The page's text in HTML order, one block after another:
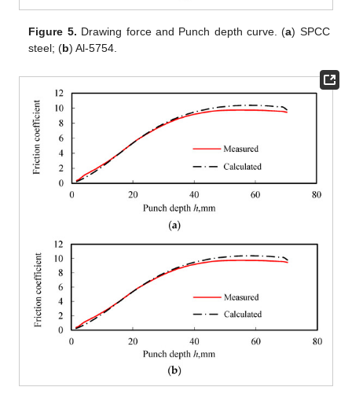
Figure 5. Drawing force and Punch depth curve. (a) SPCC
steel; (b) Al-5754.